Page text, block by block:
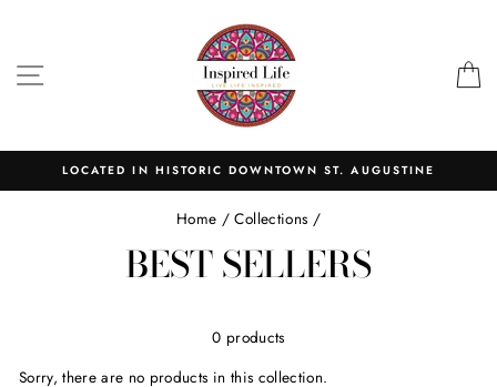
SITE NAVIGATION
LOCATED IN HISTORIC DOWNTOWN ST. AUGUSTINE
Home / Collections /
BEST SELLERS
0 products
Sorry, there are no products in this collection.